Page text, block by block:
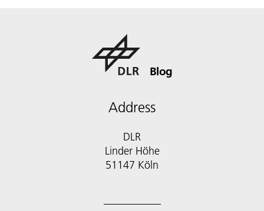
Blog
Address
DLR
Linder Höhe
51147 Köln